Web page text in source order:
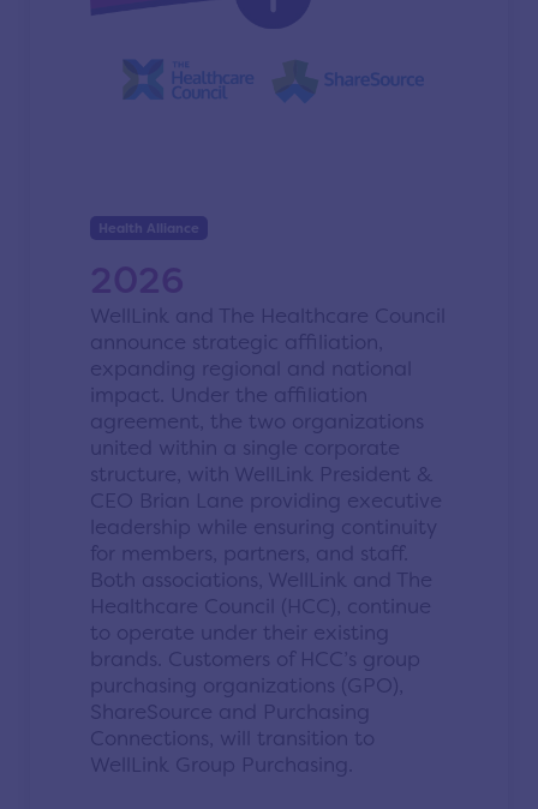
Health Alliance
2026
WellLink and The Healthcare Council
announce strategic affiliation,
expanding regional and national
impact. Under the affiliation
agreement, the two organizations
united within a single corporate
structure, with WellLink President &
CEO Brian Lane providing executive
leadership while ensuring continuity
for members, partners, and staff.
Both associations, WellLink and The
Healthcare Council (HCC), continue
to operate under their existing
brands. Customers of HCC’s group
purchasing organizations (GPO),
ShareSource and Purchasing
Connections, will transition to
WellLink Group Purchasing.